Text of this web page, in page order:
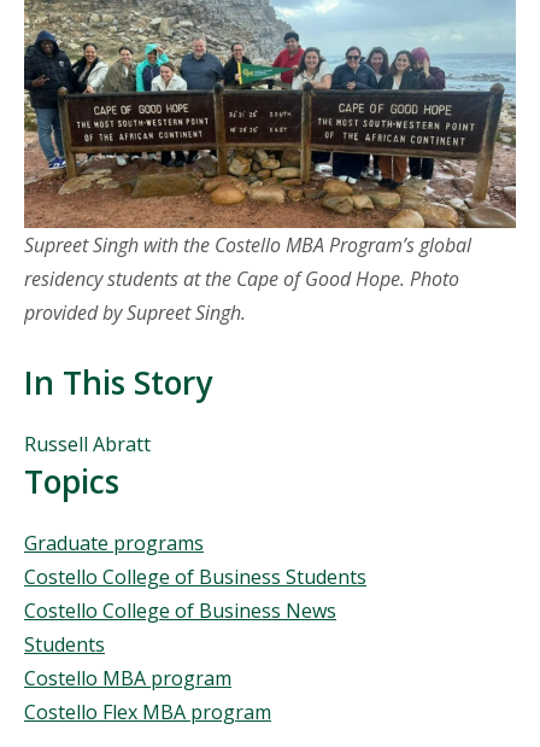
Supreet Singh with the Costello MBA Program’s global
residency students at the Cape of Good Hope. Photo
provided by Supreet Singh.
In This Story
People
Mentioned
in
Story
Russell Abratt
Topics
Topics
Graduate programs
Costello College of Business Students
Costello College of Business News
Students
Costello MBA program
Costello Flex MBA program